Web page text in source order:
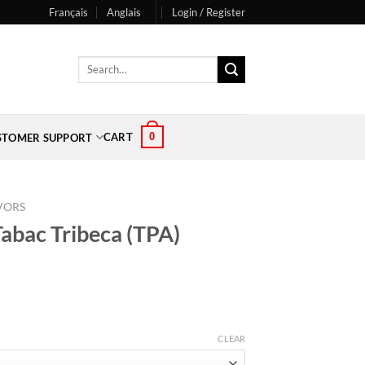
Français Anglais Login / Register
Search
SUPPORT CART 0
Tribeca (TPA)
CLEAR